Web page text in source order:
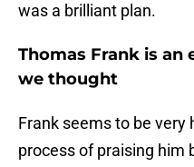
was a brilliant plan.
Thomas Frank is an
we thought
Frank seems to be very
process of praising him